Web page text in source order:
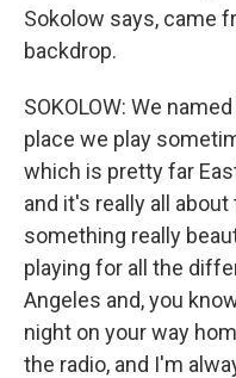
Sokolow says, came
backdrop.
SOKOLOW: We
place we play
which is pretty far
and it's really all
something really
playing for all the
Angeles and, you
night on your way
the radio, and I'm